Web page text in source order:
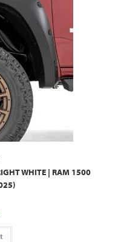
WHITE | RAM 1500